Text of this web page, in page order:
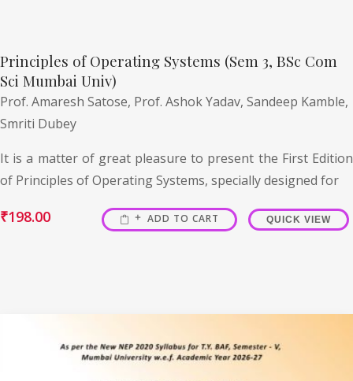
Principles of Operating Systems (Sem 3, BSc Com
Sci Mumbai Univ)
Prof. Amaresh Satose, Prof. Ashok Yadav, Sandeep Kamble,
Smriti Dubey
It is a matter of great pleasure to present the First Edition
of Principles of Operating Systems, specially designed for
₹198.00 ADD TO CART QUICK VIEW